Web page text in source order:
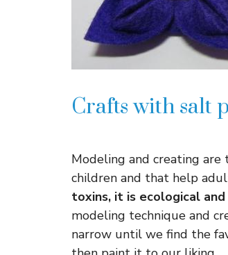
Crafts with salt
Modeling and creating
children and that help
toxins, it is ecological and
modeling technique and
narrow until we find the